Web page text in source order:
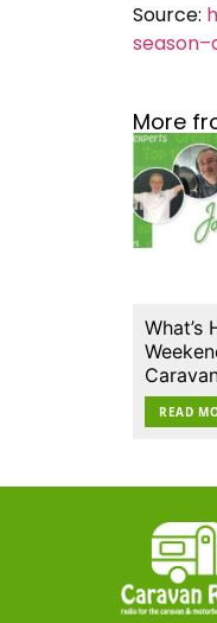
Source:
More
What’s
READ